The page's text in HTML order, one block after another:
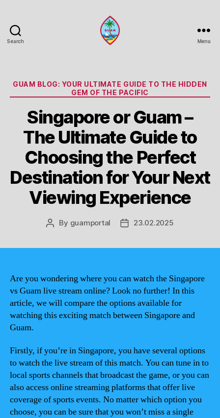
Search Menu
Categories
GUAM BLOG: YOUR ULTIMATE GUIDE TO THE HIDDEN
GEM OF THE PACIFIC
Singapore or Guam –
The Ultimate Guide to
Choosing the Perfect
Destination for Your Next
Viewing Experience
Post
By guamportal
Post23.02.2025
Are you wondering where you can watch the Singapore
vs Guam live stream online? Look no further! In this
article, we will compare the options available for
watching this exciting match between Singapore and
Guam.
Firstly, if you’re in Singapore, you have several options
to watch the live stream of this match. You can tune in to
local sports channels that broadcast the game, or you can
also access online streaming platforms that offer live
coverage of sports events. No matter which option you
choose, you can be sure that you won’t miss a single